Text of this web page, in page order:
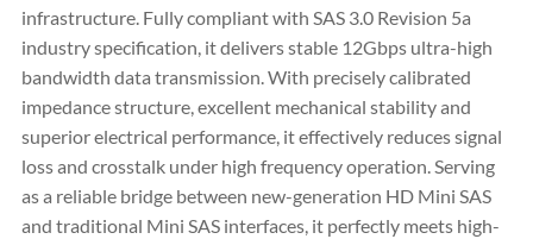
infrastructure. Fully compliant with SAS 3.0 Revision 5a
industry specification, it delivers stable 12Gbps ultra-high
bandwidth data transmission. With precisely calibrated
impedance structure, excellent mechanical stability and
superior electrical performance, it effectively reduces signal
loss and crosstalk under high frequency operation. Serving
as a reliable bridge between new-generation HD Mini SAS
and traditional Mini SAS interfaces, it perfectly meets high-